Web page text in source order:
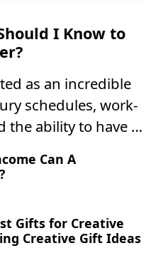
I Know to
as an incredible
schedules, work-
the ability to have a
your career.
Can A
Gifts for Creative
Creative Gift Ideas